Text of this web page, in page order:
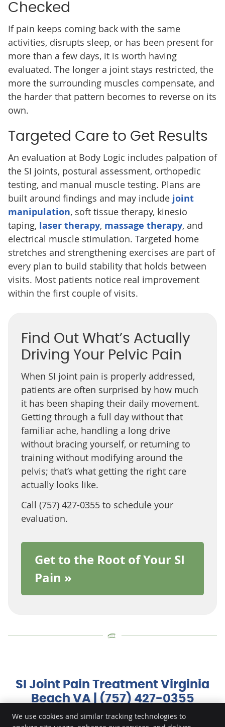
Checked
If pain keeps coming back with the same
activities, disrupts sleep, or has been present for
more than a few days, it is worth having
evaluated. The longer a joint stays restricted, the
more the surrounding muscles compensate, and
the harder that pattern becomes to reverse on its
own.
Targeted Care to Get Results
An evaluation at Body Logic includes palpation of
the SI joints, postural assessment, orthopedic
testing, and manual muscle testing. Plans are
built around findings and may include joint
manipulation, soft tissue therapy, kinesio
taping, laser therapy, massage therapy, and
electrical muscle stimulation. Targeted home
stretches and strengthening exercises are part of
every plan to build stability that holds between
visits. Most patients notice real improvement
within the first couple of visits.
Find Out What’s Actually
Driving Your Pelvic Pain
When SI joint pain is properly addressed,
patients are often surprised by how much
it has been shaping their daily movement.
Getting through a full day without that
familiar ache, handling a long drive
without bracing yourself, or returning to
training without modifying around the
pelvis; that’s what getting the right care
actually looks like.
Call (757) 427-0355 to schedule your
evaluation.
Get to the Root of Your SI
Pain »
SI Joint Pain Treatment Virginia
Beach VA | (757) 427-0355
We use cookies and similar tracking technologies to